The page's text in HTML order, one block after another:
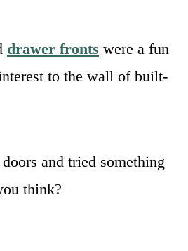
drawer fronts were a fun
to the wall of built-
and tried something
think?